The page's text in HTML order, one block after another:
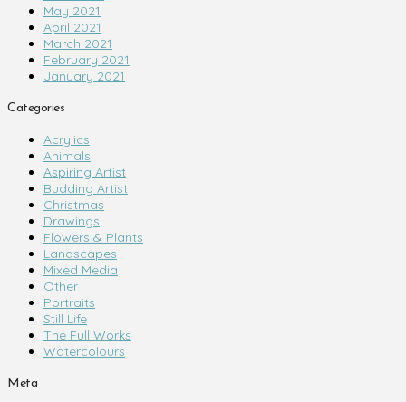
May 2021
April 2021
March 2021
February 2021
January 2021
Categories
Acrylics
Animals
Aspiring Artist
Budding Artist
Christmas
Drawings
Flowers & Plants
Landscapes
Mixed Media
Other
Portraits
Still Life
The Full Works
Watercolours
Meta